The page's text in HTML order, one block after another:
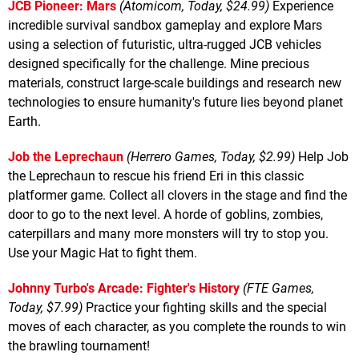
JCB Pioneer: Mars (Atomicom, Today, $24.99) Experience
incredible survival sandbox gameplay and explore Mars
using a selection of futuristic, ultra-rugged JCB vehicles
designed specifically for the challenge. Mine precious
materials, construct large-scale buildings and research new
technologies to ensure humanity's future lies beyond planet
Earth.
Job the Leprechaun (Herrero Games, Today, $2.99) Help Job
the Leprechaun to rescue his friend Eri in this classic
platformer game. Collect all clovers in the stage and find the
door to go to the next level. A horde of goblins, zombies,
caterpillars and many more monsters will try to stop you.
Use your Magic Hat to fight them.
Johnny Turbo's Arcade: Fighter's History (FTE Games,
Today, $7.99) Practice your fighting skills and the special
moves of each character, as you complete the rounds to win
the brawling tournament!